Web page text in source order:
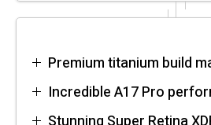
Premium titanium build
Incredible A17 Pro